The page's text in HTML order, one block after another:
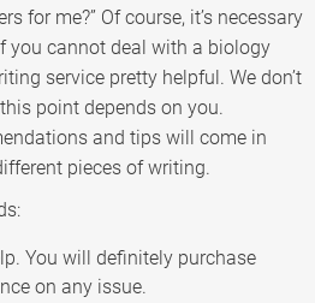
for me?” Of course, it’s necessary
you cannot deal with a biology
service pretty helpful. We don’t
point depends on you.
and tips will come in
pieces of writing.
You will definitely purchase
on any issue.